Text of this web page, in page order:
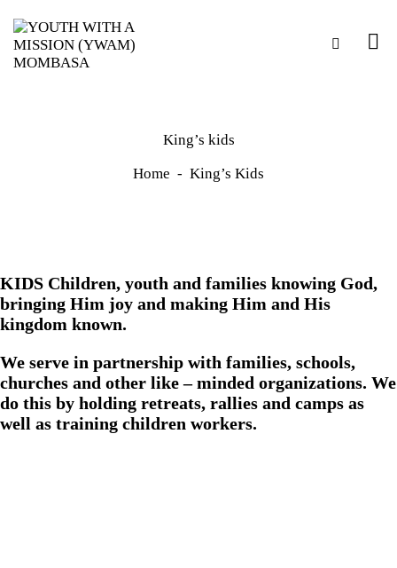
King’s kids
Home
King’s Kids
KIDS Children, youth and families knowing God,
bringing Him joy and making Him and His
kingdom known.
We serve in partnership with families, schools,
churches and other like – minded organizations. We
do this by holding retreats, rallies and camps as
well as training children workers.